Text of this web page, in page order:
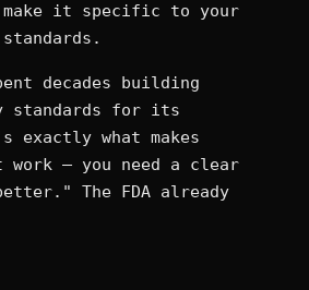
it specific to your
decades building
for its
exactly what makes
work — you need a clear
The FDA already